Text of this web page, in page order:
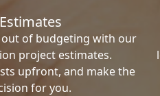
of budgeting with our
project estimates.
upfront, and make the
for you.